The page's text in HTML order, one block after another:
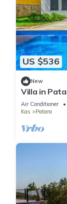
US $536
New
Villa in
Air Conditioner
Kas
Patara